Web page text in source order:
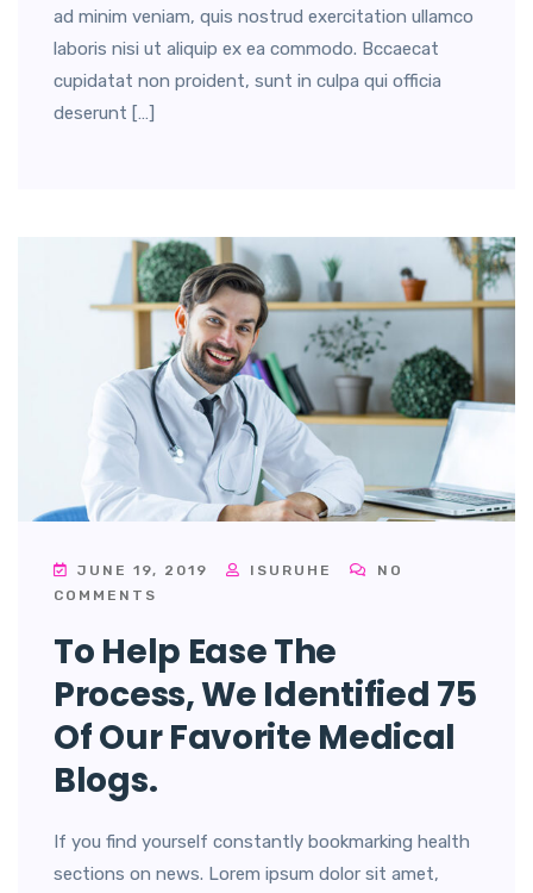
ad minim veniam, quis nostrud exercitation ullamco
laboris nisi ut aliquip ex ea commodo. Bccaecat
cupidatat non proident, sunt in culpa qui officia
deserunt […]
JUNE 19, 2019 ISURUHE
NO
COMMENTS
To Help Ease The
Process, We Identified 75
Of Our Favorite Medical
Blogs.
If you find yourself constantly bookmarking health
sections on news. Lorem ipsum dolor sit amet,